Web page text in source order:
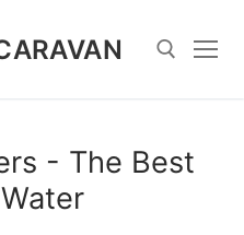
- The Best